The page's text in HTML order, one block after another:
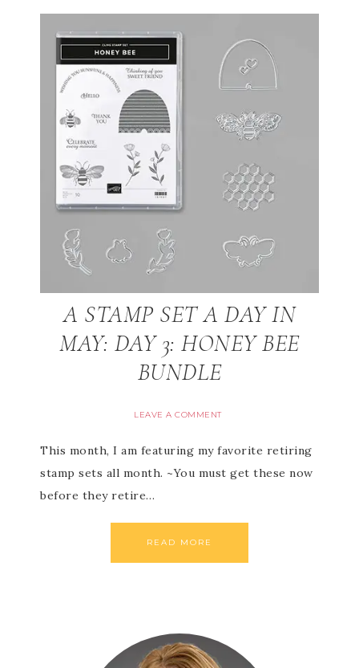
A STAMP SET A DAY IN
MAY: DAY 3: HONEY BEE
BUNDLE
LEAVE A COMMENT
This month, I am featuring my favorite retiring
stamp sets all month. ~You must get these now
before they retire…
READ MORE